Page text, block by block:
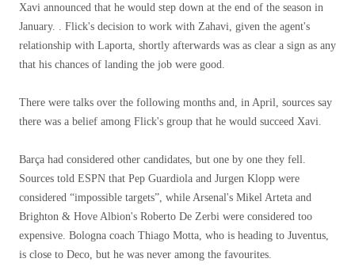
Xavi announced that he would step down at the end of the season in
January. . Flick's decision to work with Zahavi, given the agent's
relationship with Laporta, shortly afterwards was as clear a sign as any
that his chances of landing the job were good.
There were talks over the following months and, in April, sources say
there was a belief among Flick's group that he would succeed Xavi.
Barça had considered other candidates, but one by one they fell.
Sources told ESPN that Pep Guardiola and Jurgen Klopp were
considered “impossible targets”, while Arsenal's Mikel Arteta and
Brighton & Hove Albion's Roberto De Zerbi were considered too
expensive. Bologna coach Thiago Motta, who is heading to Juventus,
is close to Deco, but he was never among the favourites.